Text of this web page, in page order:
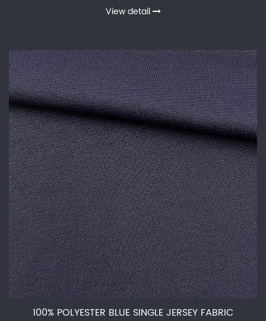
View detail
100% POLYESTER BLUE SINGLE JERSEY FABRIC